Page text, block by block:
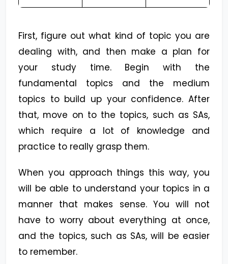
First, figure out what kind of topic you are
dealing with, and then make a plan for
your study time. Begin with the
fundamental topics and the medium
topics to build up your confidence. After
that, move on to the topics, such as SAs,
which require a lot of knowledge and
practice to really grasp them.
When you approach things this way, you
will be able to understand your topics in a
manner that makes sense. You will not
have to worry about everything at once,
and the topics, such as SAs, will be easier
to remember.